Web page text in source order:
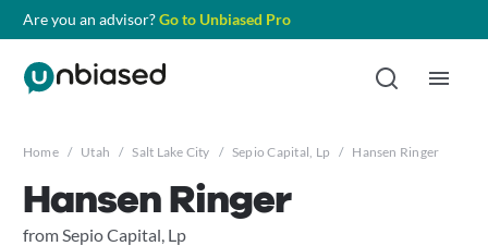
Are you an advisor?Go to Unbiased Pro
Home / Utah / Salt Lake City / Sepio Capital, Lp / Hansen Ringer
Hansen Ringer
from Sepio Capital, Lp